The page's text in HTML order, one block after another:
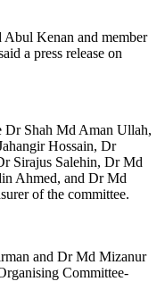
Kenan and member
a press release on
Dr Shah Md Aman Ullah,
Hossain, Dr
Sirajus Salehin, Dr Md
Ahmed, and Dr Md
of the committee.
and Dr Md Mizanur
Committee-